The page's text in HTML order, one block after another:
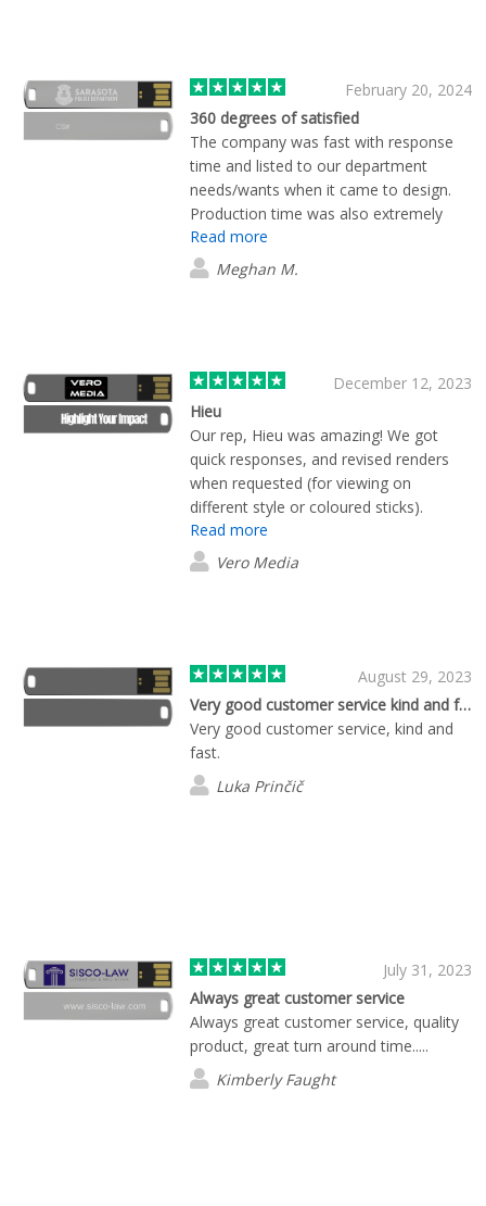
February 20, 2024
360 degrees of satisfied
The company was fast with response
time and listed to our department
needs/wants when it came to design.
Production time was also extremely
fast. Would recommend using Flashbay.
Read more
Meghan M.
December 12, 2023
Hieu
Our rep, Hieu was amazing! We got
quick responses, and revised renders
when requested (for viewing on
different style or coloured sticks).
Pleased with the quality of the USB
sticks and they came a day before
schedule! Overall would recommend
Read more
Vero Media
August 29, 2023
Very good customer service kind and fast.
Very good customer service, kind and
fast.
Luka Prinčič
July 31, 2023
Always great customer service
Always great customer service, quality
product, great turn around time.....
Kimberly Faught